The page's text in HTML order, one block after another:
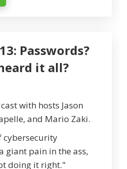
Passwords?
it all?
with hosts Jason
and Mario Zaki.
cybersecurity
giant pain in the ass,
doing it right."